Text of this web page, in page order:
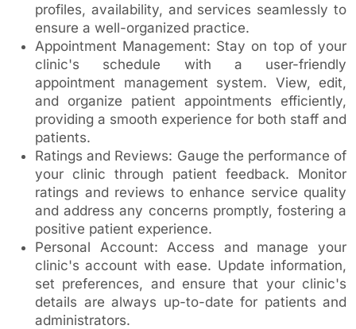
profiles, availability, and services seamlessly to
ensure a well-organized practice.
Appointment Management: Stay on top of your
clinic's schedule with a user-friendly
appointment management system. View, edit,
and organize patient appointments efficiently,
providing a smooth experience for both staff and
patients.
Ratings and Reviews: Gauge the performance of
your clinic through patient feedback. Monitor
ratings and reviews to enhance service quality
and address any concerns promptly, fostering a
positive patient experience.
Personal Account: Access and manage your
clinic's account with ease. Update information,
set preferences, and ensure that your clinic's
details are always up-to-date for patients and
administrators.